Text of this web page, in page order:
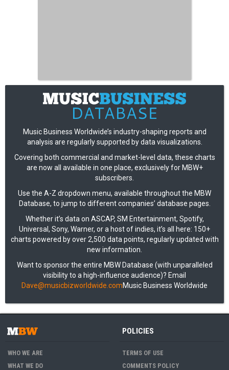
Music Business Worldwide’s industry-shaping reports and
analysis are regularly supported by data visualizations.
Covering both commercial and market-level data, these charts
are now all available in one place, exclusively for MBW+
subscribers.
Use the A-Z dropdown menu, available throughout the MBW
Database, to jump to different companies’ database pages.
Whether it’s data on ASCAP, SM Entertainment, Spotify,
Universal, Sony, Warner, or a host of indies, it’s all here: 150+
charts powered by over 2,500 data points, regularly updated with
new information.
Want to sponsor the entire MBW Database (with unparalleled
visibility to a high-influence audience)? Email
Dave@musicbizworldwide.comMusic Business Worldwide
WHO WE ARE
WHAT WE DO
POLICIES
TERMS OF USE
COMMENTS POLICY